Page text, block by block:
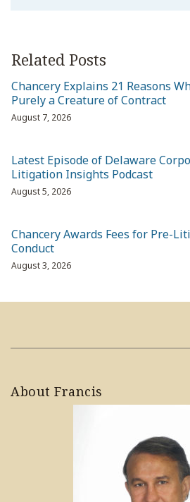
Related Posts
Chancery Explains 21 Reasons
Purely a Creature of Contract
August 7, 2026
Latest Episode of Delaware
Litigation Insights Podcast
August 5, 2026
Chancery Awards Fees for Pre-
Conduct
August 3, 2026
About Francis